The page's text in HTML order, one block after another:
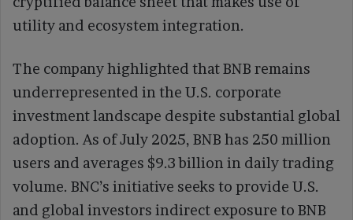
utility and ecosystem integration.
The company highlighted that BNB remains
underrepresented in the U.S. corporate
investment landscape despite substantial global
adoption. As of July 2025, BNB has 250 million
users and averages $9.3 billion in daily trading
volume. BNC’s initiative seeks to provide U.S.
and global investors indirect exposure to BNB